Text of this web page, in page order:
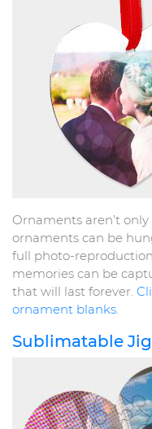
Ornaments aren’t
ornaments can be
full photo-
memories can be
that will last forever.
ornament blanks.
Sublimatable